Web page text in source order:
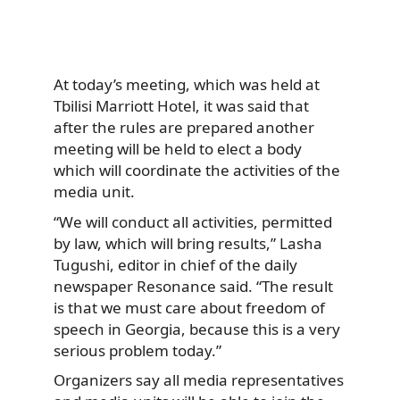
At today’s meeting, which was held at
Tbilisi Marriott Hotel, it was said that
after the rules are prepared another
meeting will be held to elect a body
which will coordinate the activities of the
media unit.
“We will conduct all activities, permitted
by law, which will bring results,” Lasha
Tugushi, editor in chief of the daily
newspaper Resonance said. “The result
is that we must care about freedom of
speech in Georgia, because this is a very
serious problem today.”
Organizers say all media representatives